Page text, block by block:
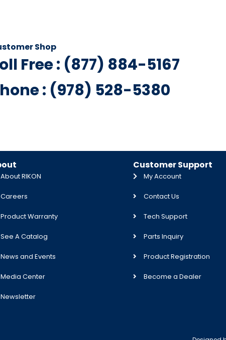
Shop
Free : (877) 884-5167
: (978) 528-5380
About RIKON
Careers
Product Warranty
See A Catalog
News and Events
Media Center
Newsletter
Customer Support
My Account
Contact Us
Tech Support
Parts Inquiry
Product Registration
Become a Dealer